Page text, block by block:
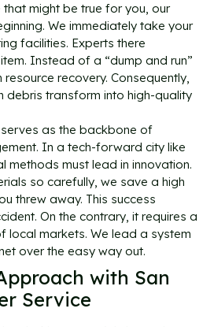
that might be true for you, our
We immediately take your
facilities. Experts there
Instead of a “dump and run”
recovery. Consequently,
debris transform into high-quality
as the backbone of
In a tech-forward city like
methods must lead in innovation.
so carefully, we save a high
threw away. This success
On the contrary, it requires a
local markets. We lead a system
over the easy way out.
with San
Service